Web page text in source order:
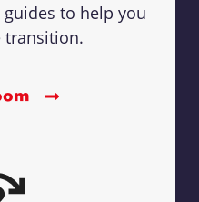
to help you
transition.